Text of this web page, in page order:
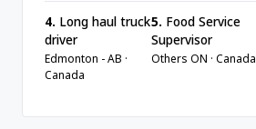
4. Long haul truck
driver
Edmonton - AB ·
Canada
5. Food Service
Supervisor
Others ON · Canada